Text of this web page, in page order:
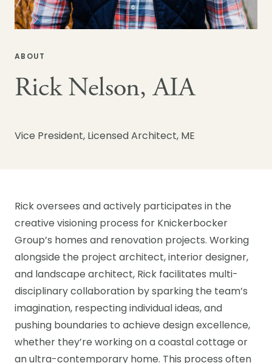
ABOUT
Rick Nelson, AIA
Vice President, Licensed Architect, ME
Rick oversees and actively participates in the
creative visioning process for Knickerbocker
Group’s homes and renovation projects. Working
alongside the project architect, interior designer,
and landscape architect, Rick facilitates multi-
disciplinary collaboration by sparking the team’s
imagination, respecting individual ideas, and
pushing boundaries to achieve design excellence,
whether they’re working on a coastal cottage or
an ultra-contemporary home. This process often